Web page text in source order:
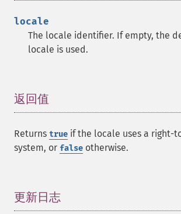
locale
The locale identifier. If empty, the
locale is used.
返回值
Returns true if the locale uses a right-
system, or false otherwise.
更新日志